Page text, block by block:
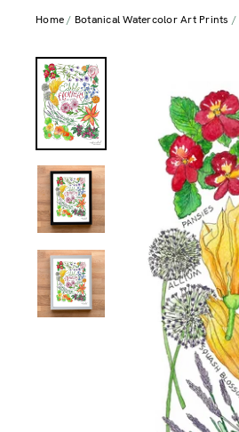
Home Botanical Watercolor Art Prints